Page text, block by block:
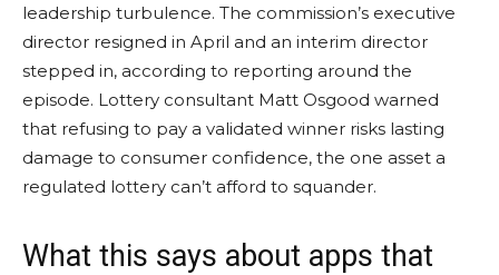
leadership turbulence. The commission’s executive
director resigned in April and an interim director
stepped in, according to reporting around the
episode. Lottery consultant Matt Osgood warned
that refusing to pay a validated winner risks lasting
damage to consumer confidence, the one asset a
regulated lottery can’t afford to squander.
What this says about apps that